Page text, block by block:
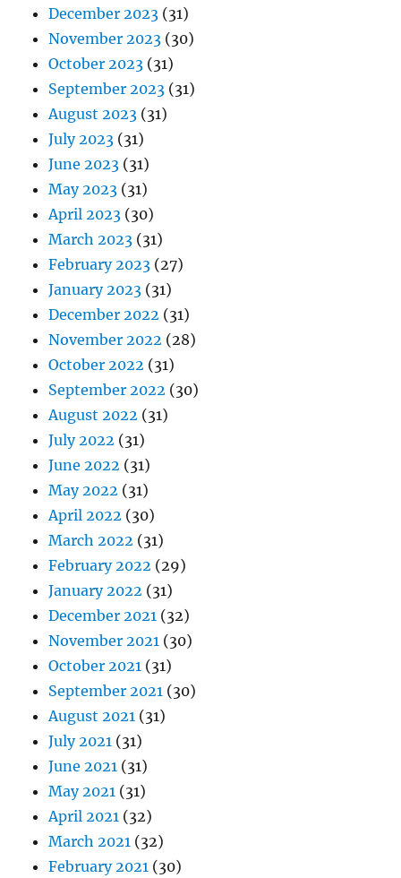
December 2023 (31)
November 2023 (30)
October 2023 (31)
September 2023 (31)
August 2023 (31)
July 2023 (31)
June 2023 (31)
May 2023 (31)
April 2023 (30)
March 2023 (31)
February 2023 (27)
January 2023 (31)
December 2022 (31)
November 2022 (28)
October 2022 (31)
September 2022 (30)
August 2022 (31)
July 2022 (31)
June 2022 (31)
May 2022 (31)
April 2022 (30)
March 2022 (31)
February 2022 (29)
January 2022 (31)
December 2021 (32)
November 2021 (30)
October 2021 (31)
September 2021 (30)
August 2021 (31)
July 2021 (31)
June 2021 (31)
May 2021 (31)
April 2021 (32)
March 2021 (32)
February 2021 (30)